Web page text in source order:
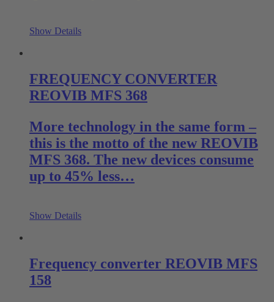
Show Details
FREQUENCY CONVERTER
REOVIB MFS 368
More technology in the same form –
this is the motto of the new REOVIB
MFS 368. The new devices consume
up to 45% less…
Show Details
Frequency converter REOVIB MFS
158